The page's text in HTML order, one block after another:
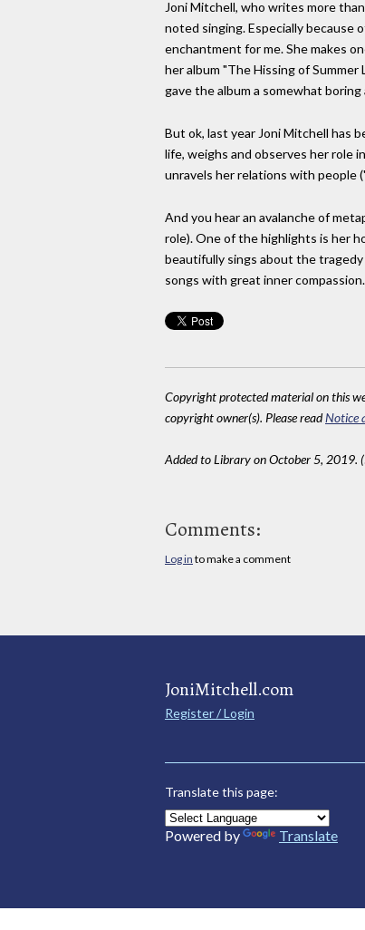
Joni Mitchell, who writes more
noted singing. Especially because
enchantment for me. She makes
her album "The Hissing of
gave the album a somewhat
But ok, last year Joni Mitchell has
life, weighs and observes her role
unravels her relations with people
And you hear an avalanche of
role). One of the highlights is her
beautifully sings about the tragedy
songs with great inner
Copyright protected material on this
copyright owner(s). Please readNotice
Added to Library on October 5, 2019.
Comments:
Log in to make a comment
JoniMitchell.com
Register / Login
Translate this page:
Powered by Translate